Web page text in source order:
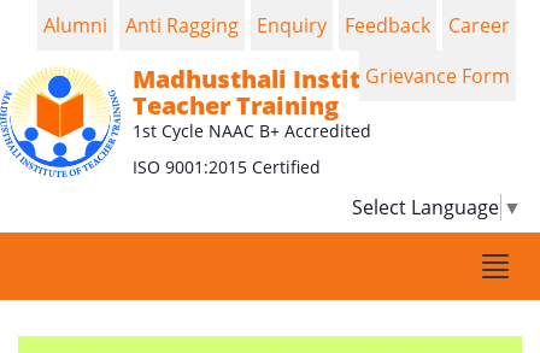
Madhusthali Institute of
Teacher Training
1st Cycle NAAC B+ Accredited
ISO 9001:2015 Certified
Select Language ▼
Alumni Anti Ragging Enquiry Feedback
Career
Grievance Form